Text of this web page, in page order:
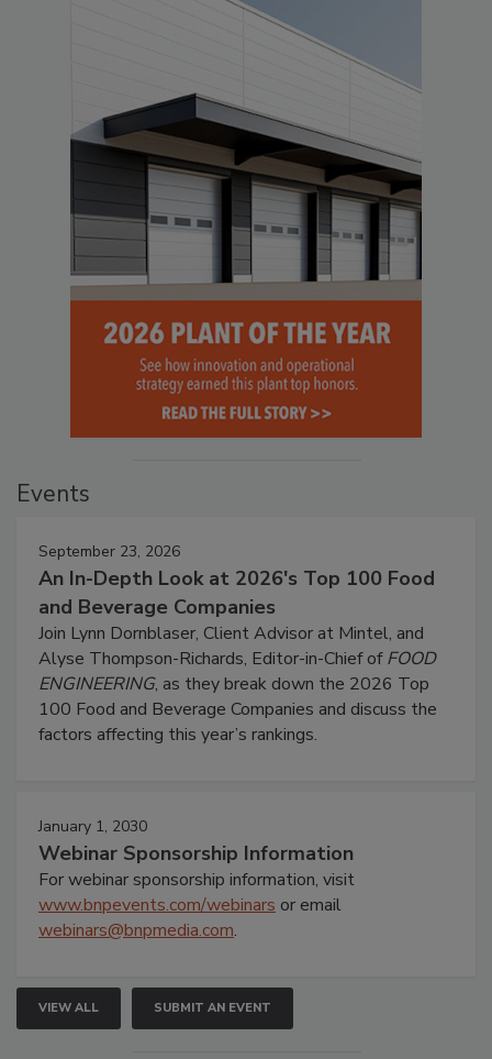
Events
September 23, 2026
An In-Depth Look at 2026's Top 100 Food
and Beverage Companies
Join Lynn Dornblaser, Client Advisor at Mintel, and
Alyse Thompson-Richards, Editor-in-Chief ofFOOD
ENGINEERING, as they break down the 2026 Top
100 Food and Beverage Companies and discuss the
factors affecting this year’s rankings.
January 1, 2030
Webinar Sponsorship Information
For webinar sponsorship information, visit
www.bnpevents.com/webinars or email
webinars@bnpmedia.com.
VIEW ALL SUBMIT AN EVENT